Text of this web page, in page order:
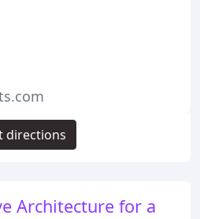
Architecture for a
directions